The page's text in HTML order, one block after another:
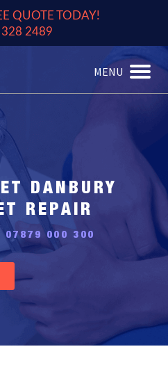
QUOTE TODAY!
2489
MENU
Toggle
DANBURY
REPAIR
07879 000 300